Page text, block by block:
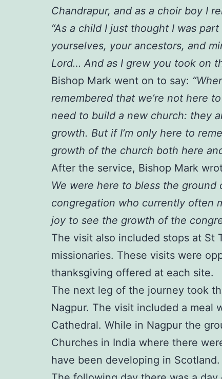
Chandrapur, and as a choir boy I
“As a child I just thought I was
yourselves, your ancestors, and
Lord… And as I grew you took on
Bishop Mark went on to say:
remembered that we’re not here
need to build a new church: they
growth. But if I’m only here to
growth of the church both here
After the service, Bishop Mark
We were here to bless the ground
congregation who currently often
joy to see the growth of the
The visit also included stops at St
missionaries. These visits were
thanksgiving offered at each site.
The next leg of the journey took
Nagpur. The visit included a meal
Cathedral. While in Nagpur the
Churches in India where there
have been developing in Scotland.